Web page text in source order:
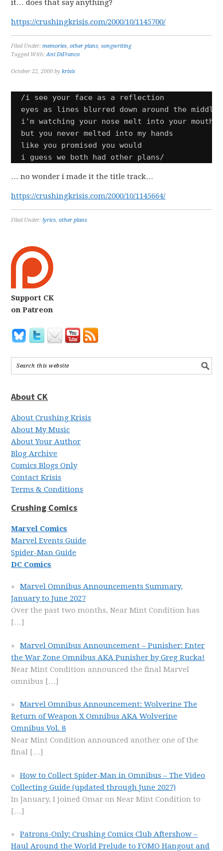
it… does that say anything?
https://crushingkrisis.com/2000/10/1145700/
Filed Under:memories,other plans,songwriting
Tagged With:Ani DiFranco
October 22, 2000 bykrisis
/i see your face as a reflection
eyes as lines blurred down around the middle
i'm watching your nose melt into your mouth
but you never melted into my hands
like you promised you would
i guess we both had other plans/
… no wonder i made it the title track…
https://crushingkrisis.com/2000/10/1145664/
Filed Under:lyrics,other plans
Support CK
on Patreon
About CK
About Crushing Krisis
About My Music
About Your Author
Blog Archive
Comics Blogs Only
Contact Krisis
Terms & Conditions
Crushing Comics
Marvel Comics
Marvel Events Guide
Spider-Man Guide
DC Comics
Marvel Omnibus Announcements Summary,
January to June 2027
Over the past two months, Near Mint Condition has
[…]
Marvel Omnibus Announcement – Punisher: Enter
the War Zone Omnibus AKA Punisher by Greg Rucka!
Near Mint Condition announced the final Marvel
omnibus […]
Marvel Omnibus Announcement: Wolverine The
Return of Weapon X Omnibus AKA Wolverine
Omnibus Vol. 8
Near Mint Condition announced another one of the
final […]
How to Collect Spider-Man in Omnibus – The Video
Collecting Guide (updated through June 2027)
In January, I joined Omar on Near Mint Condition to
[…]
Patrons-Only: Crushing Comics Club Aftershow –
Haul Around the World Prelude to FOMO Hangout and